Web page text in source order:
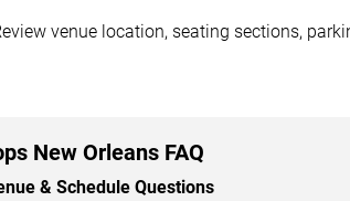
venue location, seating sections,
New Orleans FAQ
& Schedule Questions